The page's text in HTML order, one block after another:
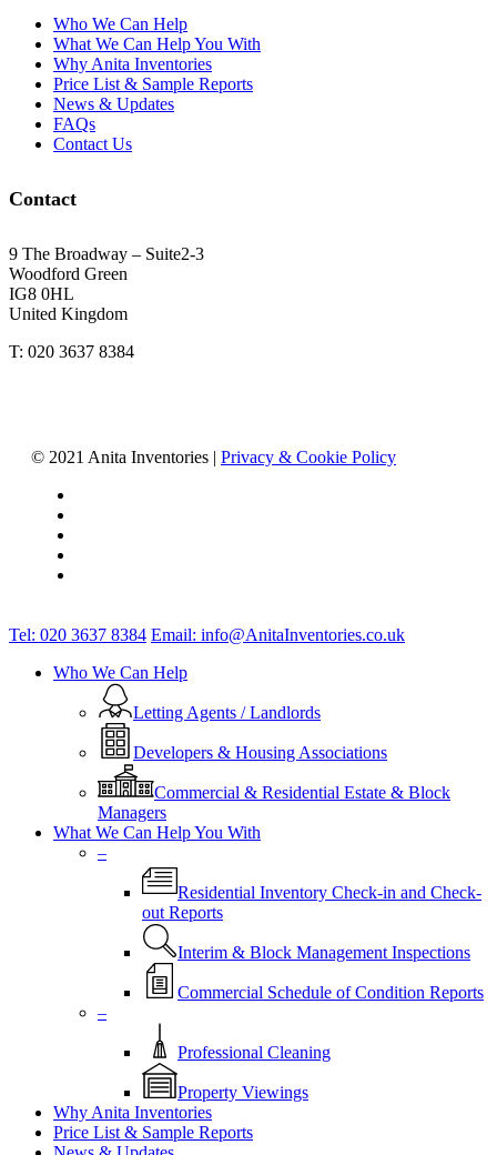
Who We Can Help
What We Can Help You With
Why Anita Inventories
Price List & Sample Reports
News & Updates
FAQs
Contact Us
Contact
9 The Broadway – Suite2-3
Woodford Green
IG8 0HL
United Kingdom
T: 020 3637 8384
© 2021 Anita Inventories | Privacy & Cookie Policy
Close
Tel: 020 3637 8384 Email: info@AnitaInventories.co.uk
Who We Can Help
Letting Agents / Landlords
Developers & Housing Associations
Commercial & Residential Estate & Block
Managers
What We Can Help You With
–
Residential Inventory Check-in and Check-
out Reports
Interim & Block Management Inspections
Commercial Schedule of Condition Reports
–
Professional Cleaning
Property Viewings
Why Anita Inventories
Price List & Sample Reports